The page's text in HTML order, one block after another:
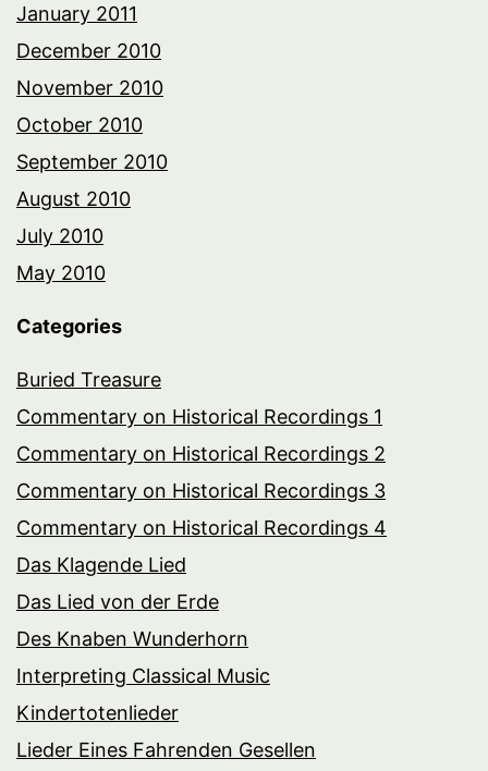
January 2011
December 2010
November 2010
October 2010
September 2010
August 2010
July 2010
May 2010
Categories
Buried Treasure
Commentary on Historical Recordings 1
Commentary on Historical Recordings 2
Commentary on Historical Recordings 3
Commentary on Historical Recordings 4
Das Klagende Lied
Das Lied von der Erde
Des Knaben Wunderhorn
Interpreting Classical Music
Kindertotenlieder
Lieder Eines Fahrenden Gesellen